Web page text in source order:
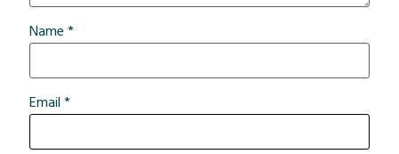
Name*
Email*